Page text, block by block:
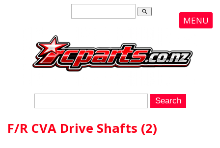
search
MENU
F/R CVA Drive Shafts (2)